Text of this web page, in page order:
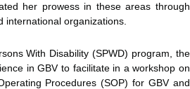
her prowess in these areas through
international organizations.
With Disability (SPWD) program, the
in GBV to facilitate in a workshop on
Procedures (SOP) for GBV and